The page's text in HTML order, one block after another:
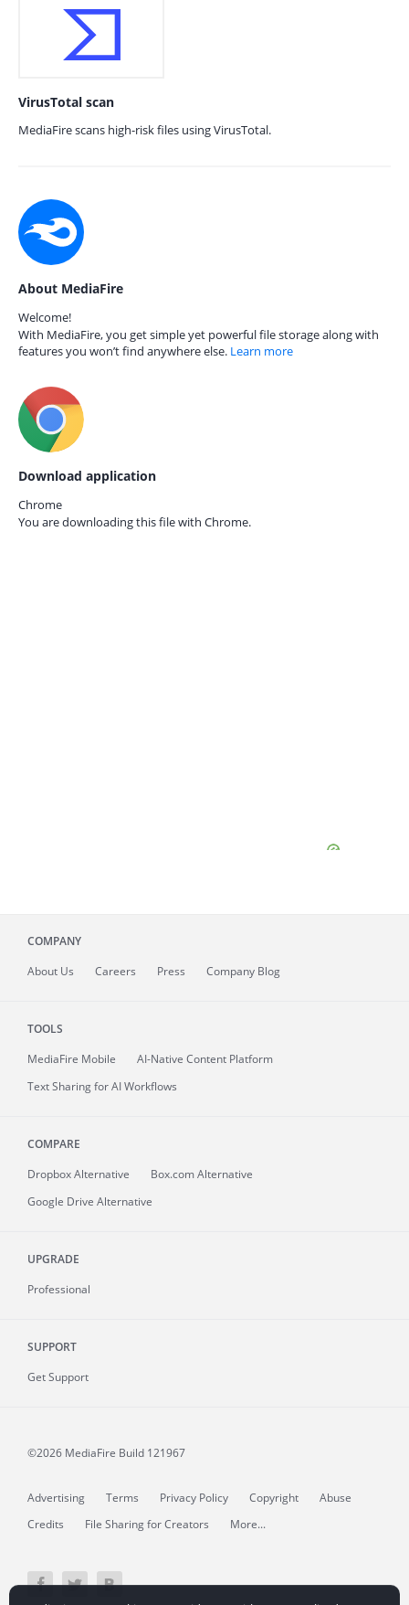
VirusTotal scan
MediaFire scans high-risk files using VirusTotal.
About MediaFire
Welcome!
With MediaFire, you get simple yet powerful file storage along with
features you won’t find anywhere else. Learn more
Download application
Chrome
You are downloading this file with Chrome.
COMPANY
About Us Careers Press Company Blog
TOOLS
MediaFire Mobile
AI-Native Content Platform
Text Sharing for AI Workflows
COMPARE
Dropbox Alternative
Box.com Alternative
Google Drive Alternative
UPGRADE
Professional
SUPPORT
Get Support
©2026 MediaFire Build 121967
Advertising Terms Privacy Policy Copyright
Abuse
Credits
File Sharing for Creators More...